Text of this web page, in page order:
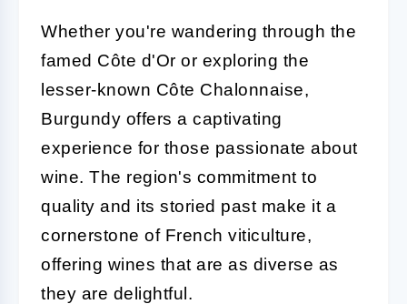
Whether you're wandering through the
famed Côte d'Or or exploring the
lesser-known Côte Chalonnaise,
Burgundy offers a captivating
experience for those passionate about
wine. The region's commitment to
quality and its storied past make it a
cornerstone of French viticulture,
offering wines that are as diverse as
they are delightful.